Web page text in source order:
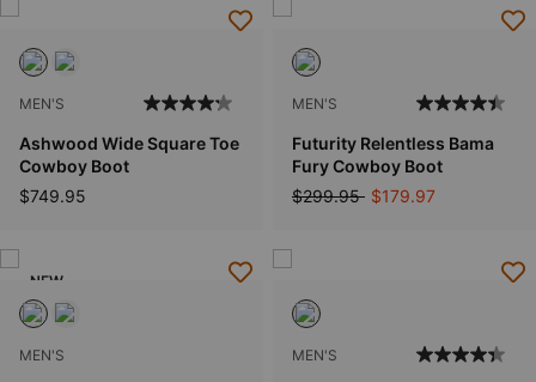
MEN'S
Ashwood Wide Square Toe
Cowboy Boot
$749.95
MEN'S
Futurity Relentless Bama
Fury Cowboy Boot
Price reduced from
$299.95to$179.97
NEW
MEN'S MEN'S